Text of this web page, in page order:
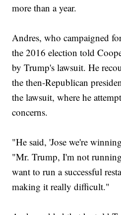
more than a year.
Andres, who campaigned
the 2016 election told
by Trump's lawsuit. He
the then-Republican
the lawsuit, where he
concerns.
"He said, 'Jose we're
"Mr. Trump, I'm not
want to run a successful
making it really difficult."